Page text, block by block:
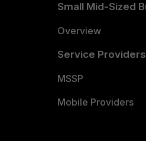
Small Mid-Sized
Overview
Service Providers
MSSP
Mobile Providers